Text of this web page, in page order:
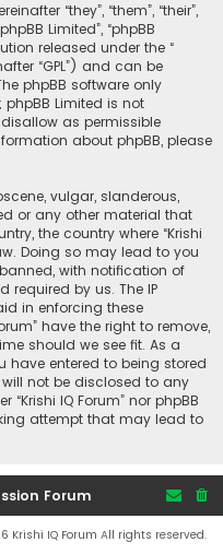
“they”, “them”, “their”,
Limited”, “phpBB
released under the “
“GPL”) and can be
phpBB software only
Limited is not
as permissible
about phpBB, please
vulgar, slanderous,
or any other material that
the country where “Krishi
Doing so may lead to you
with notification of
required by us. The IP
in enforcing these
have the right to remove,
should we see fit. As a
have entered to being stored
not be disclosed to any
IQ Forum” nor phpBB
attempt that may lead to
Forum
Krishi IQ Forum All rights reserved.